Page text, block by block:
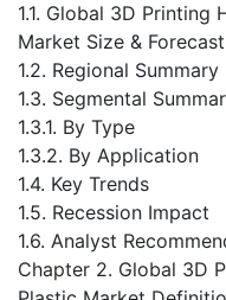
1.1. Global 3D Printing
Market Size &
1.2. Regional Summary
1.3. Segmental
1.3.1. By Type
1.3.2. By Application
1.4. Key Trends
1.5. Recession Impact
1.6. Analyst
Chapter 2. Global 3D